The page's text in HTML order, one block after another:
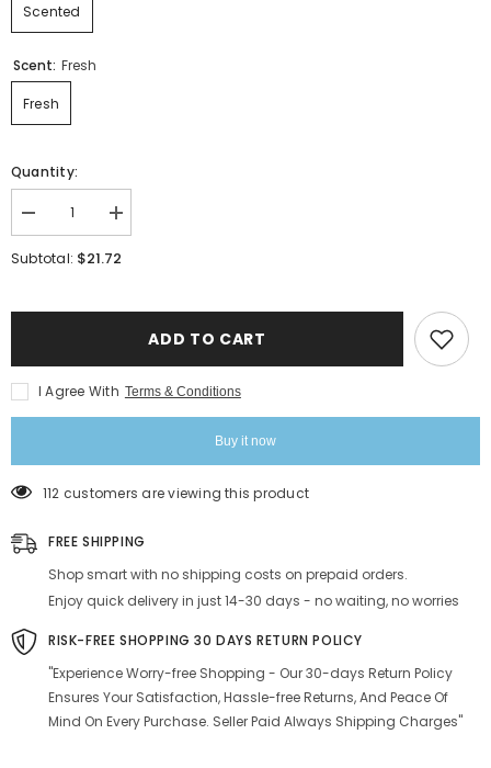
Scented
Scent: Fresh
Fresh
Quantity:
Decrease
quantity
for
20ml
0.6
Fl.oz.
Combo
|
Affordable
Luxury
For
Men
&amp;
Women
Increase
quantity
for
Parfum
20ml
0.6
Fl.oz.
Combo
|
Luxury
For
Men
&amp;
Women
Subtotal: $21.72
ADD TO CART
I Agree With Terms & Conditions
Buy it now
112 customers are viewing this product
FREE SHIPPING
Shop smart with no shipping costs on prepaid orders.
Enjoy quick delivery in just 14-30 days - no waiting, no worries
RISK-FREE SHOPPING 30 DAYS RETURN POLICY
"Experience Worry-free Shopping - Our 30-days Return Policy
Ensures Your Satisfaction, Hassle-free Returns, And Peace Of
Mind On Every Purchase. Seller Paid Always Shipping Charges"